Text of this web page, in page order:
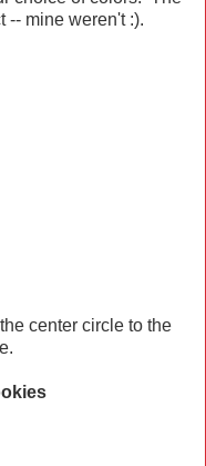
-- mine weren't :).
center circle to the